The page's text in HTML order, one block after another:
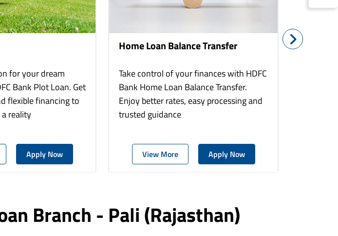
for your dream
Bank Plot Loan. Get
flexible financing to
reality
Apply Now
Home Loan Balance Transfer
Take control of your finances with HDFC
Bank Home Loan Balance Transfer.
Enjoy better rates, easy processing and
trusted guidance
View More Apply Now
Home
Branch - Pali(rajasthan)